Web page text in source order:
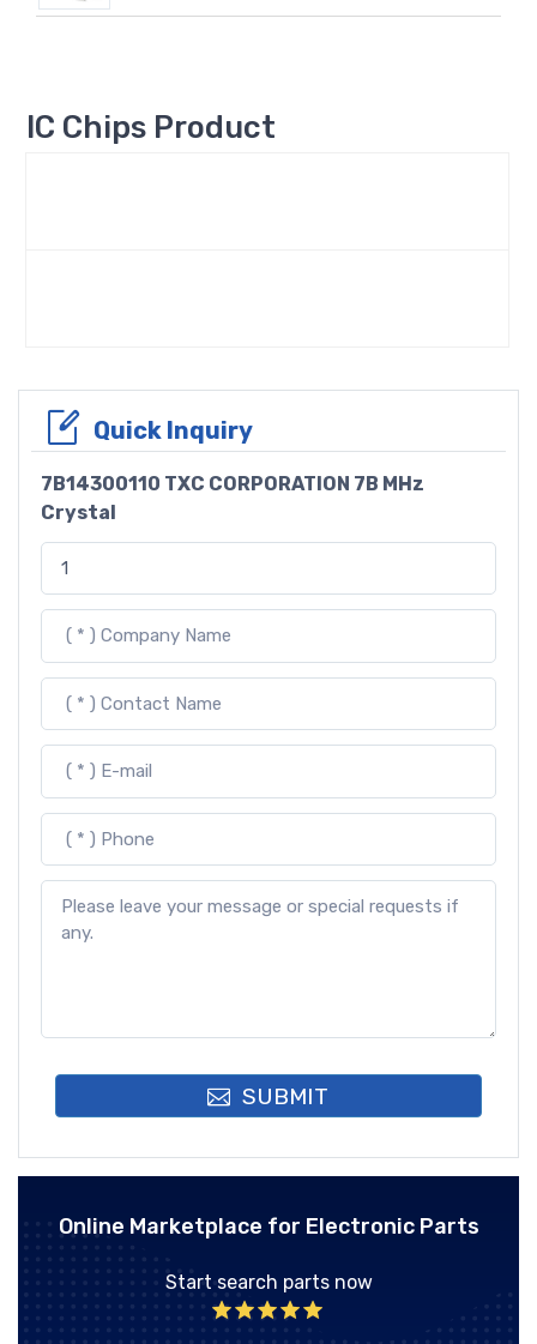
IC Chips Product
Quick Inquiry
7B14300110 TXC CORPORATION 7B MHz
Crystal
SUBMIT
Online Marketplace for Electronic Parts
Start search parts now